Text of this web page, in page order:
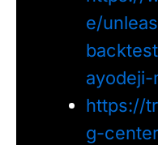
e/
https://
g-